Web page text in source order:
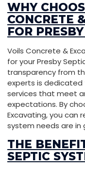
WHY
CONCRETE
FOR
Voils Concrete &
for your Presby
transparency from
experts is
services that meet
expectations. By
Excavating, you can
system needs are in
THE
SEPTIC